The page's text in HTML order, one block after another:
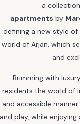
a
apartments by
defining a new style of
world of Arjan, which
and
Brimming with
residents the world of
and accessible
and play, while